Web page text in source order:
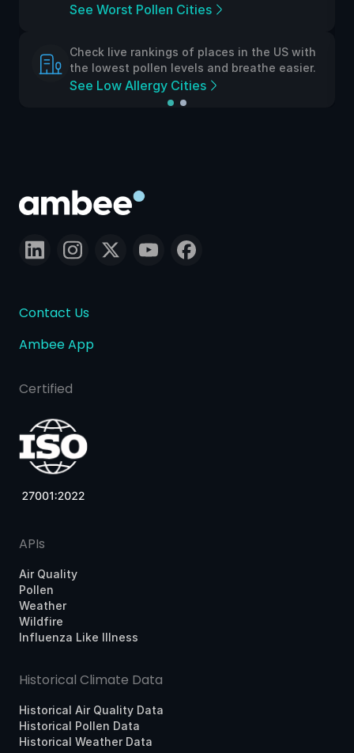
See Worst Pollen Cities
Check live rankings of places in the US with
the lowest pollen levels and breathe easier.
See Low Allergy Cities
Contact Us
Ambee App
Certified
APIs
Air Quality
Pollen
Weather
Wildfire
Influenza Like Illness
Historical Climate Data
Historical Air Quality Data
Historical Pollen Data
Historical Weather Data